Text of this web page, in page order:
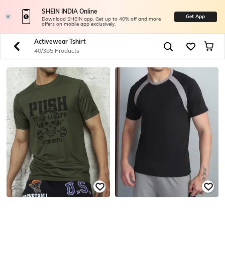
SHEIN INDIA Online
Download SHEIN app. Get up to 40% off and more
offers on mobile app exclusively.
Get App
Activewear Tshirt
40/385 Products